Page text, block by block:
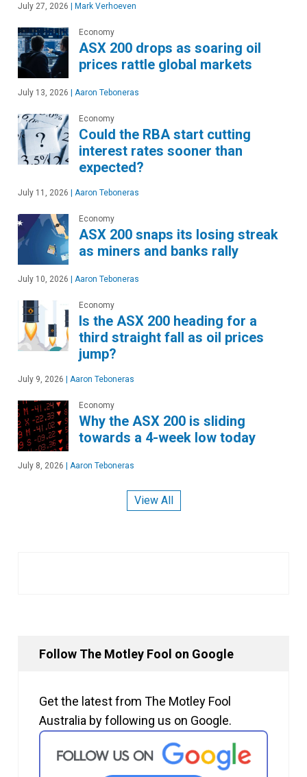
July 27, 2026 | Mark Verhoeven
Economy
ASX 200 drops as soaring oil
prices rattle global markets
July 13, 2026 | Aaron Teboneras
Economy
Could the RBA start cutting
interest rates sooner than
expected?
July 11, 2026 | Aaron Teboneras
Economy
ASX 200 snaps its losing streak
as miners and banks rally
July 10, 2026 | Aaron Teboneras
Economy
Is the ASX 200 heading for a
third straight fall as oil prices
jump?
July 9, 2026 | Aaron Teboneras
Economy
Why the ASX 200 is sliding
towards a 4-week low today
July 8, 2026 | Aaron Teboneras
View All
Follow The Motley Fool on Google
Get the latest from The Motley Fool
Australia by following us on Google.